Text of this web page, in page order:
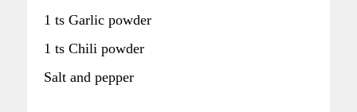
1 ts Garlic powder
1 ts Chili powder
Salt and pepper